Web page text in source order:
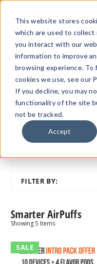
This website stores
which are used to
you interact with our
information to improve
browsing experience.
cookies we use, see our
If you decline, you may
functionality of the site
not be tracked.
Accept
Menu
Quick
Search
Form
Search
Home
SORT BY: NEWEST
FILTER BY:
Smarter AirPuffs
Showing5 Items
Smarter
AirPuffs
SALE